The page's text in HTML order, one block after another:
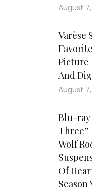
August
Varèse
Picture
And
August
Blu-ray
Three”
Wolf
Of
Season